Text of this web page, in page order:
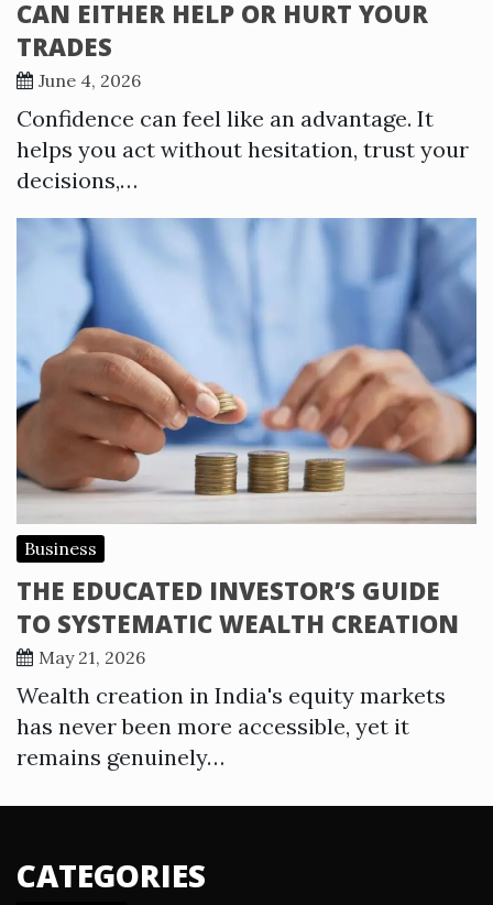
CAN EITHER HELP OR HURT YOUR
TRADES
June 4, 2026
Confidence can feel like an advantage. It
helps you act without hesitation, trust your
decisions,…
Business
THE EDUCATED INVESTOR’S GUIDE
TO SYSTEMATIC WEALTH CREATION
May 21, 2026
Wealth creation in India's equity markets
has never been more accessible, yet it
remains genuinely…
CATEGORIES